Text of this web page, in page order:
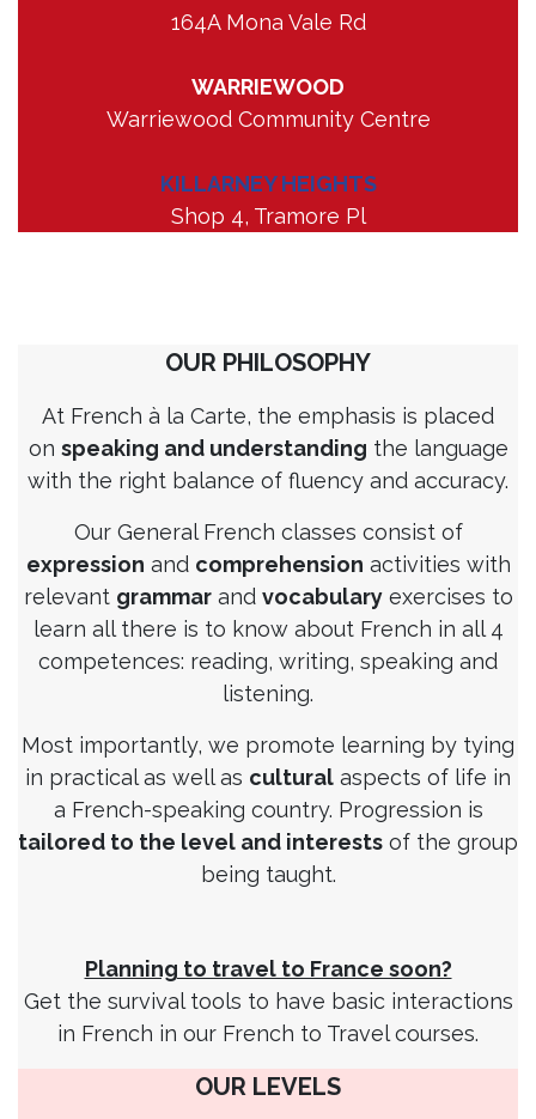
164A Mona Vale Rd
WARRIEWOOD
Warriewood Community Centre
KILLARNEY HEIGHTS
Shop 4, Tramore Pl
OUR PHILOSOPHY
At French à la Carte, the emphasis is placed
on speaking and understanding the language
with the right balance of fluency and accuracy.
Our General French classes consist of
expression and comprehension activities with
relevant grammarand vocabularyexercises to
learn all there is to know about French in all 4
competences: reading, writing, speaking and
listening.
Most importantly, we promote learning by tying
in practical as well as cultural aspects of life in
a French-speaking country. Progression is
tailored to the level and interests of the group
being taught.
Planning to travel to France soon?
Get the survival tools to have basic interactions
in French in our French to Travel courses.
OUR LEVELS